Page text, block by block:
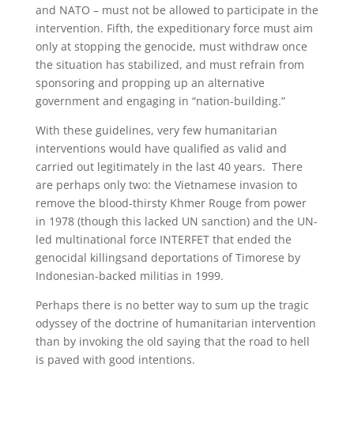
and NATO – must not be allowed to participate in the
intervention. Fifth, the expeditionary force must aim
only at stopping the genocide, must withdraw once
the situation has stabilized, and must refrain from
sponsoring and propping up an alternative
government and engaging in “nation-building.”
With these guidelines, very few humanitarian
interventions would have qualified as valid and
carried out legitimately in the last 40 years. There
are perhaps only two: the Vietnamese invasion to
remove the blood-thirsty Khmer Rouge from power
in 1978 (though this lacked UN sanction) and the UN-
led multinational force INTERFET that ended the
genocidal killingsand deportations of Timorese by
Indonesian-backed militias in 1999.
Perhaps there is no better way to sum up the tragic
odyssey of the doctrine of humanitarian intervention
than by invoking the old saying that the road to hell
is paved with good intentions.